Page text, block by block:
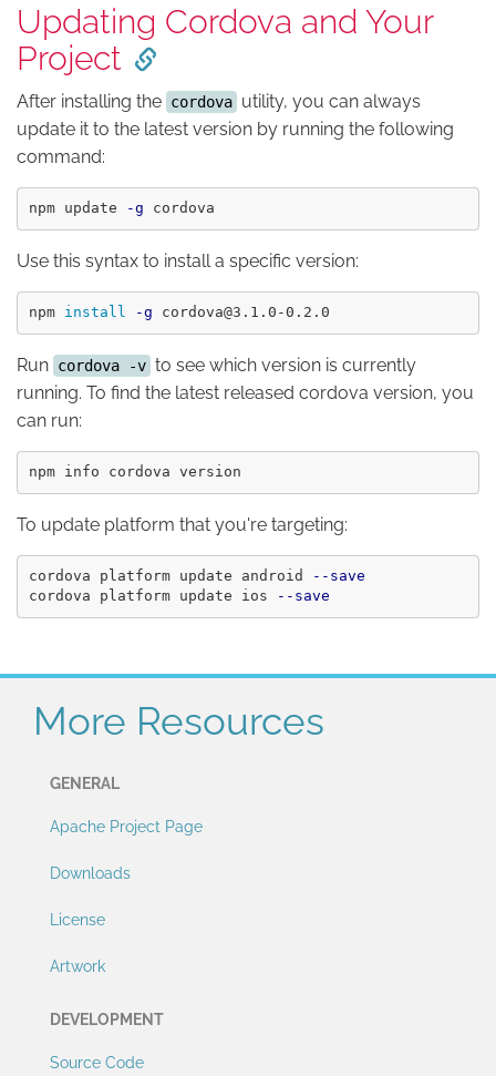
Updating Cordova and Your
Project
After installing the cordova utility, you can always
update it to the latest version by running the following
command:
npm update -g
Use this syntax to install a specific version:
npm install -g
Run cordova -v to see which version is currently
running. To find the latest released cordova version, you
can run:
To update platform that you're targeting:
cordova platform update android
--save
cordova platform update ios
--save
More Resources
GENERAL
Apache Project Page
Downloads
License
Artwork
DEVELOPMENT
Source Code